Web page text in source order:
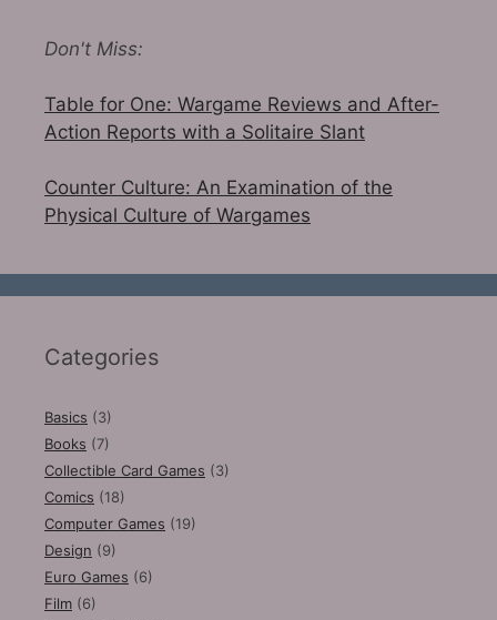
Don't Miss:
Table for One: Wargame Reviews and After-
Action Reports with a Solitaire Slant
Counter Culture: An Examination of the
Physical Culture of Wargames
Categories
Basics (3)
Books (7)
Collectible Card Games (3)
Comics (18)
Computer Games (19)
Design (9)
Euro Games (6)
Film (6)